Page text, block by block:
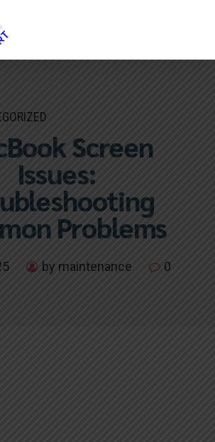
Screen
Issues:
Problems
by maintenance 0